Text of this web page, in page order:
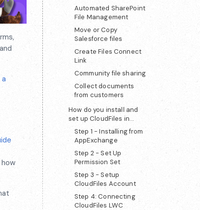
Automated SharePoint
File Management
Move or Copy
Salesforce files
Create Files Connect
Link
Community file sharing
Collect documents
from customers
How do you install and
set up CloudFiles in
Salesforce?
Step 1 - Installing from
AppExchange
Step 2 - Set Up
Permission Set
Step 3 - Setup
CloudFiles Account
Step 4: Connecting
CloudFiles LWC